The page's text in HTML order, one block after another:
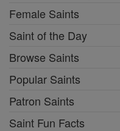
Female Saints
Saint of the Day
Browse Saints
Popular Saints
Patron Saints
Saint Fun Facts